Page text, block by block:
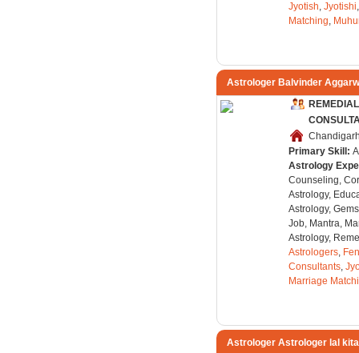
Jyotish, Jyotishi
Matching,
Astrologer Balvinder
REMEDIAL
Primary Skill:
Astrology
Counseling,
Astrology,
Astrology,
Job, Mantra,
Astrology,
Astrologers,
Consultants,
Marriage
Astrologer Astrologer lal